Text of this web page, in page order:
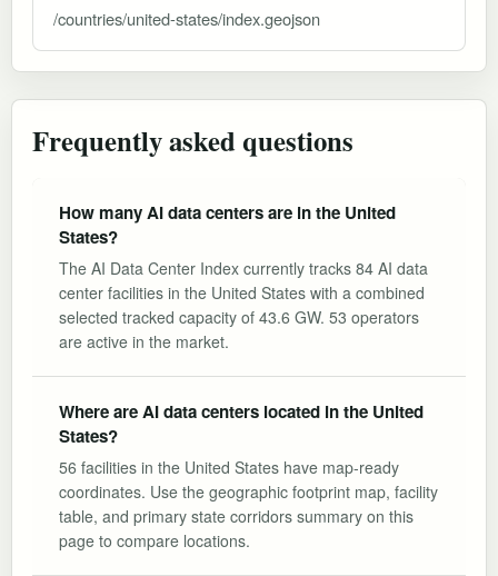
/countries/united-states/index.geojson
Frequently asked questions
How many AI data centers are in the United
States?
The AI Data Center Index currently tracks 84 AI data
center facilities in the United States with a combined
selected tracked capacity of 43.6 GW. 53 operators
are active in the market.
Where are AI data centers located in the United
States?
56 facilities in the United States have map-ready
coordinates. Use the geographic footprint map, facility
table, and primary state corridors summary on this
page to compare locations.